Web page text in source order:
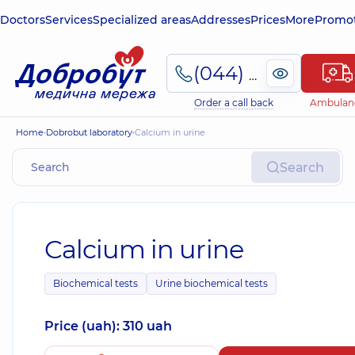
DoctorsServicesSpecialized areasAddressesPricesMore
(044) 495-2-888
Order a call back
Home Dobrobut laboratory Calcium in urine
Search
Calcium in urine
Biochemical tests Urine biochemical tests
Price (uah): 310 uah